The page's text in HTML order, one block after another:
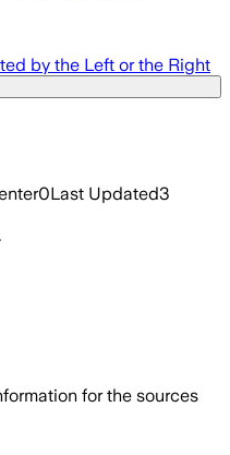
by the Left or the Right
0Last Updated3
for the sources